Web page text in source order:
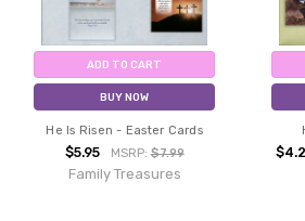
ADD TO CART
BUY NOW
He Is Risen - Easter Cards
$5.95 MSRP:$7.99
Family Treasures